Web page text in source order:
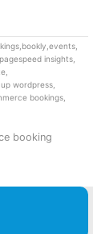
, bookly events,
pagespeed insights,
wordpress,
bookings,
booking